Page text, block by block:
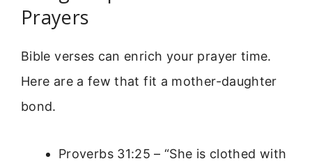
Prayers
Bible verses can enrich your prayer time.
Here are a few that fit a mother-daughter
bond.
Proverbs 31:25 – “She is clothed with